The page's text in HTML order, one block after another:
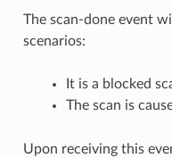
The scan-done event
scenarios:
It is a blocked
The scan is
Upon receiving this